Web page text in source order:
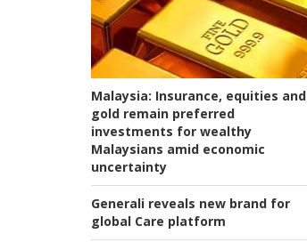
Malaysia: Insurance, equities and
gold remain preferred
investments for wealthy
Malaysians amid economic
uncertainty
Generali reveals new brand for
global Care platform